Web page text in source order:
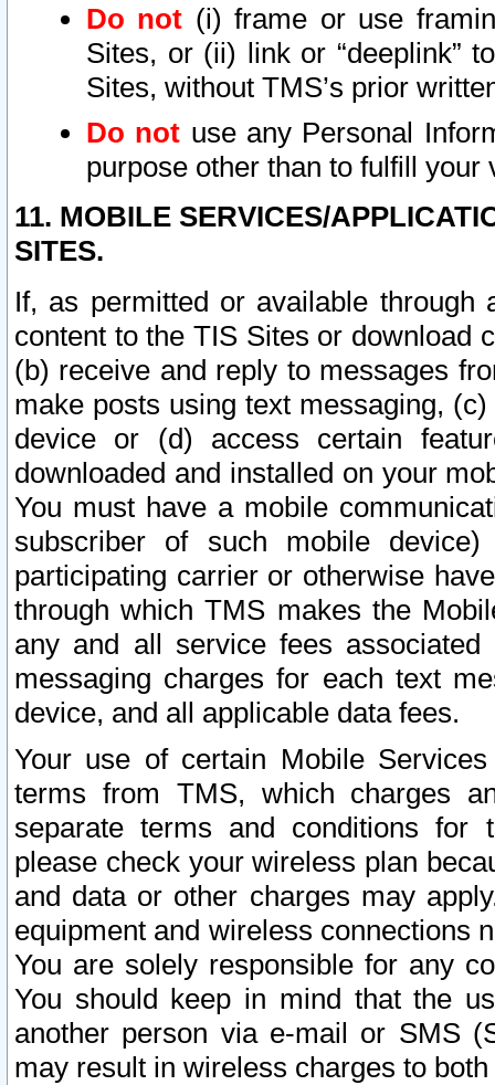
Do not (i) frame or use
Sites, or (ii) link or “deeplink”
Sites, without TMS’s prior
Do not use any Personal
purpose other than to fulfill your
11. MOBILE SERVICES/
SITES.
If, as permitted or available
content to the TIS Sites or download
(b) receive and reply to messages
make posts using text messaging,
device or (d) access certain
downloaded and installed on your
You must have a mobile
subscriber of such mobile
participating carrier or otherwise
through which TMS makes the
any and all service fees
messaging charges for each text
device, and all applicable data fees.
Your use of certain Mobile
terms from TMS, which charges
separate terms and conditions for
please check your wireless plan
and data or other charges may
equipment and wireless connections
You are solely responsible for any
You should keep in mind that the
another person via e-mail or SMS
may result in wireless charges to